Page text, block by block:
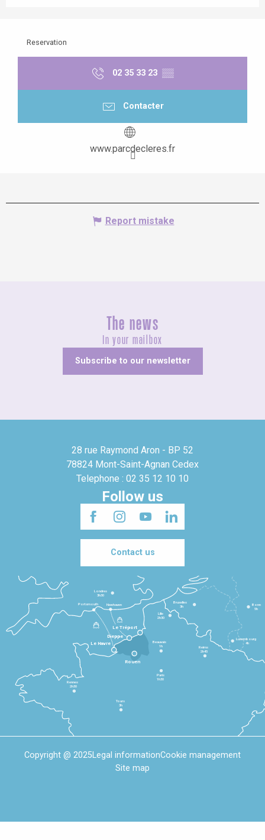
Reservation
02 35 33 23 ▒▒
Contacter
www.parcdecleres.fr
Report mistake
The news
In your mailbox
Subscribe to our newsletter
28 rue Raymond Aron - BP 52
78824 Mont-Saint-Agnan Cedex
Telephone : 02 35 12 10 10
Follow us
Contact us
Le Havre
Dieppe
Le Tréport
Rennes
2h30
Tours
3h
Paris
1h30
Beauvais
1h
Reims
2h45
Lille
2h30
Bruxelles
3h
Londres
3h30
Newhaven
Portsmouth
Bonn
5h
Luxembourg
4h
Rouen
Copyright @ 2025Legal informationCookie management
Site map